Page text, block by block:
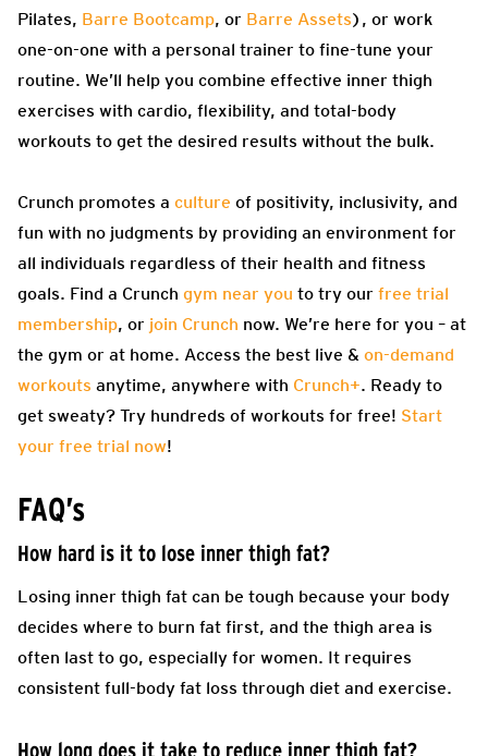
Pilates, Barre Bootcamp, or Barre Assets), or work
one-on-one with a personal trainer to fine-tune your
routine. We’ll help you combine effective inner thigh
exercises with cardio, flexibility, and total-body
workouts to get the desired results without the bulk.
Crunch promotes a culture of positivity, inclusivity, and
fun with no judgments by providing an environment for
all individuals regardless of their health and fitness
goals. Find a Crunch gym near you to try our free trial
membership, or join Crunch now. We’re here for you – at
the gym or at home. Access the best live & on-demand
workouts anytime, anywhere with Crunch+. Ready to
get sweaty? Try hundreds of workouts for free! Start
your free trial now!
FAQ’s
How hard is it to lose inner thigh fat?
Losing inner thigh fat can be tough because your body
decides where to burn fat first, and the thigh area is
often last to go, especially for women. It requires
consistent full-body fat loss through diet and exercise.
How long does it take to reduce inner thigh fat?